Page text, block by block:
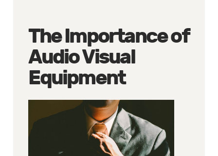
The Importance of
Audio Visual
Equipment